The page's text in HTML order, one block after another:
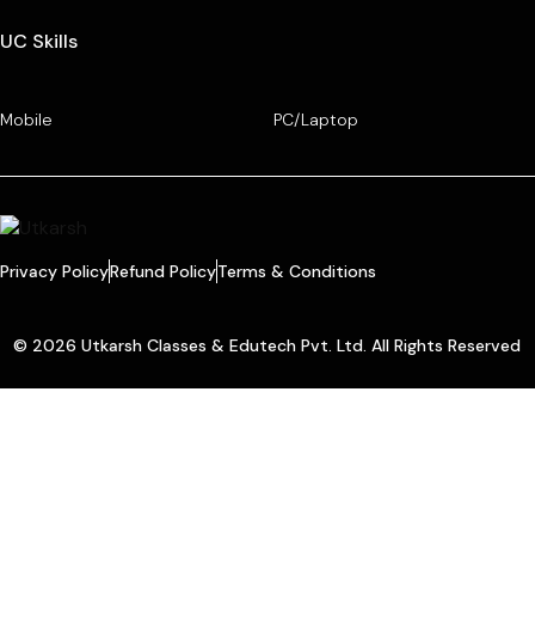
UC Skills
Mobile PC/Laptop
Privacy PolicyRefund PolicyTerms & Conditions
© 2026 Utkarsh Classes & Edutech Pvt. Ltd. All Rights Reserved